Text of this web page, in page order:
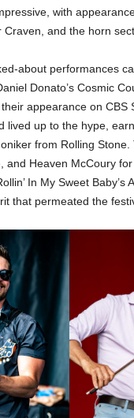
with
and the horn
about performances
Donato’s Cosmic
appearance on CBS
lived up to the hype,
from Rolling
and Heaven McCoury
In My Sweet Baby’s
that permeated the